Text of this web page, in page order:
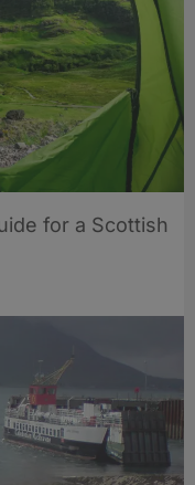
for a Scottish